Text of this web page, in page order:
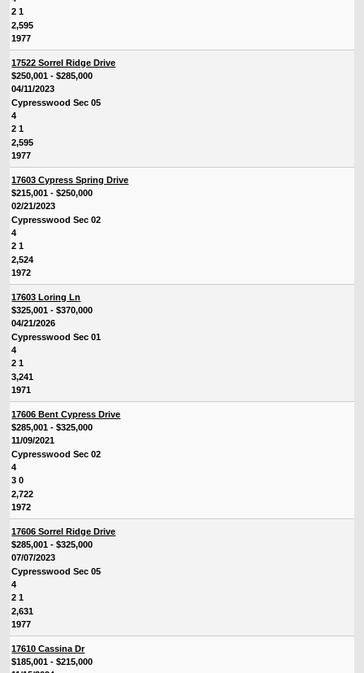
2 1
2,595
1977
17522 Sorrel Ridge Drive
$250,001 - $285,000
04/11/2023
Cypresswood Sec 05
4
2 1
2,595
1977
17603 Cypress Spring Drive
$215,001 - $250,000
02/21/2023
Cypresswood Sec 02
4
2 1
2,524
1972
17603 Loring Ln
$325,001 - $370,000
04/21/2026
Cypresswood Sec 01
4
2 1
3,241
1971
17606 Bent Cypress Drive
$285,001 - $325,000
11/09/2021
Cypresswood Sec 02
4
3 0
2,722
1972
17606 Sorrel Ridge Drive
$285,001 - $325,000
07/07/2023
Cypresswood Sec 05
4
2 1
2,631
1977
17610 Cassina Dr
$185,001 - $215,000